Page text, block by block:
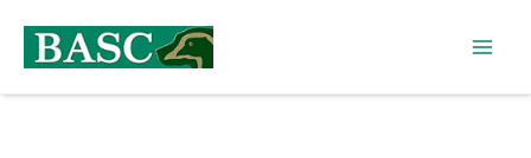
content